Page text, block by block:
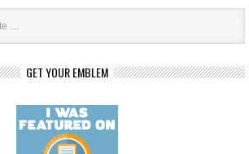
GET YOUR EMBLEM